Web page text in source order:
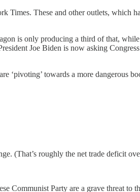
These and other outlets, which
is only producing a third of that,
Joe Biden is now asking
towards a more dangerous
(That’s roughly the net trade deficit
Communist Party are a grave threat to